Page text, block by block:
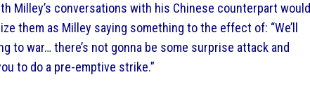
Milley’s conversations with his Chinese counterpart would
them as Milley saying something to the effect of: “We’ll
to war… there’s not gonna be some surprise attack and
to do a pre-emptive strike.”